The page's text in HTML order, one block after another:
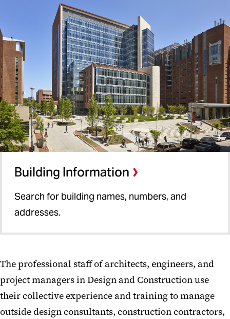
Building Information
Search for building names, numbers, and
addresses.
The professional staff of architects, engineers, and
project managers in Design and Construction use
their collective experience and training to manage
outside design consultants, construction contractors,